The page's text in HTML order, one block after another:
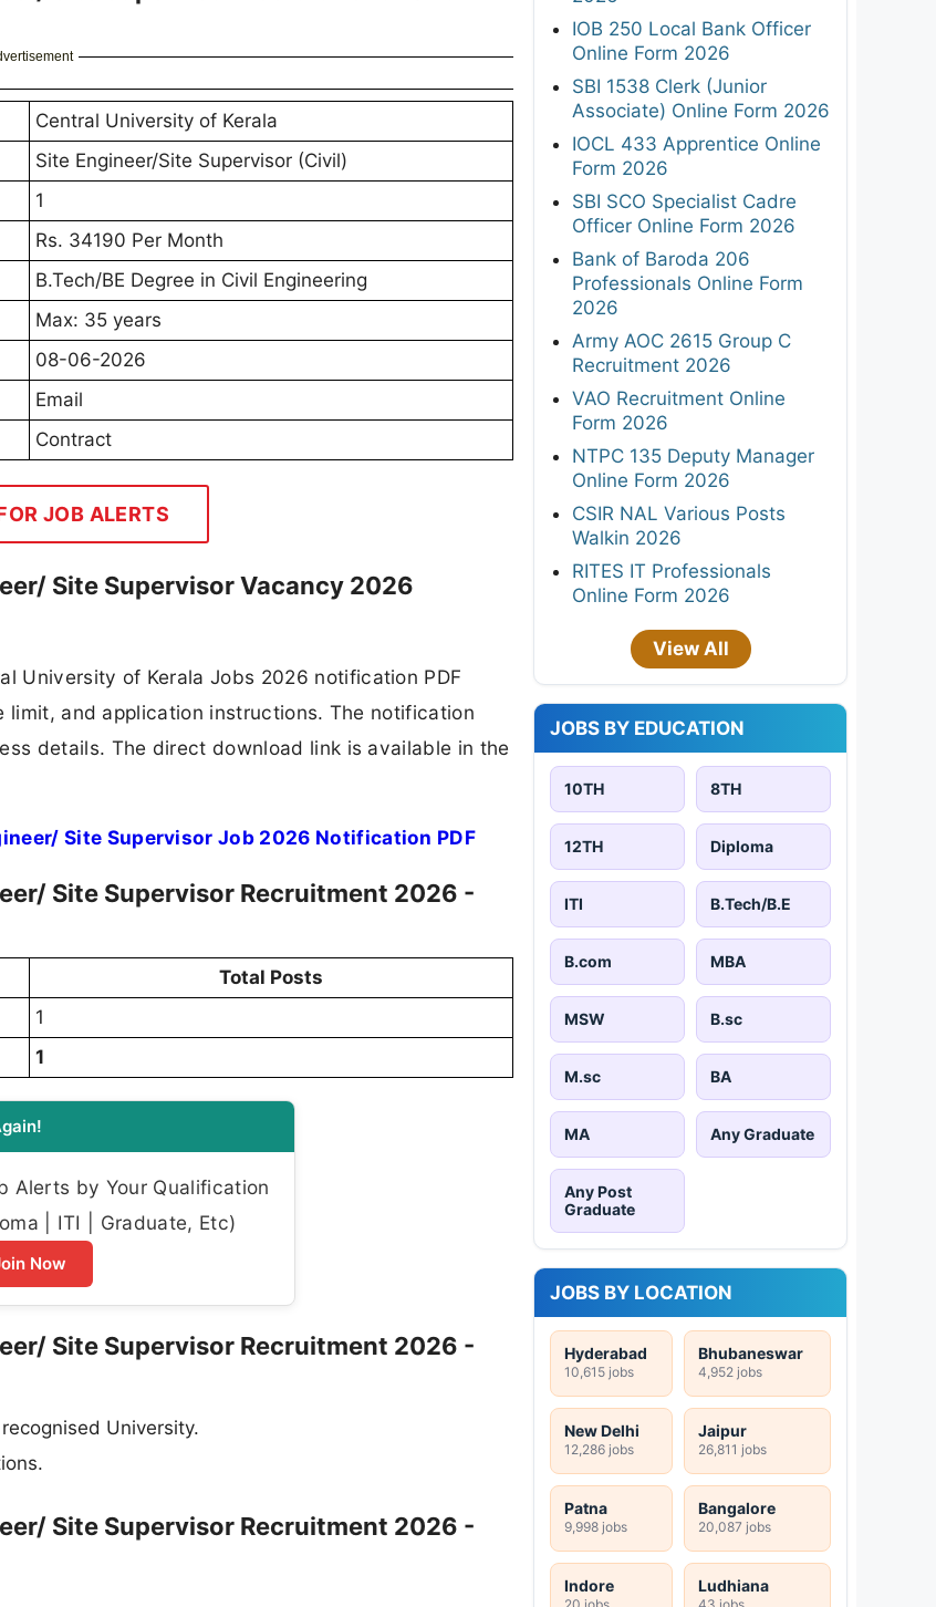
Central University of Kerala
Site Engineer/Site Supervisor (Civil)
1
Rs. 34190 Per Month
B.Tech/BE Degree in Civil Engineering
Max: 35 years
08-06-2026
Email
Contract
JOB ALERTS
Site Supervisor Vacancy 2026
University of Kerala Jobs 2026 notification PDF
and application instructions. The notification
details. The direct download link is available in the
Site Supervisor Job 2026 Notification PDF
Site Supervisor Recruitment 2026 -
Total Posts
1
1
Alerts by Your Qualification
| ITI | Graduate, Etc)
Now
Site Supervisor Recruitment 2026 -
University.
Site Supervisor Recruitment 2026 -
IOB 250 Local Bank Officer
Online Form 2026
SBI 1538 Clerk (Junior
Associate) Online Form 2026
IOCL 433 Apprentice Online
Form 2026
SBI SCO Specialist Cadre
Officer Online Form 2026
Bank of Baroda 206
Professionals Online Form
2026
Army AOC 2615 Group C
Recruitment 2026
VAO Recruitment Online
Form 2026
NTPC 135 Deputy Manager
Online Form 2026
CSIR NAL Various Posts
Walkin 2026
RITES IT Professionals
Online Form 2026
View All
JOBS BY EDUCATION
10TH 8TH
12TH Diploma
ITI B.Tech/B.E
B.com MBA
MSW B.sc
M.sc BA
MA Any Graduate
Any Post
Graduate
JOBS BY LOCATION
Hyderabad
10,615 jobs
Bhubaneswar
4,952 jobs
New Delhi
12,286 jobs
Jaipur
26,811 jobs
Patna
9,998 jobs
Bangalore
20,087 jobs
Indore
20 jobs
Ludhiana
43 jobs